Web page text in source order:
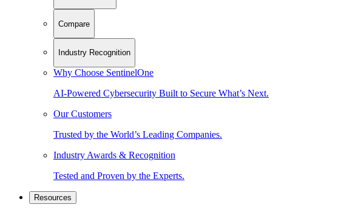
Compare
Industry Recognition
Why Choose SentinelOne
AI-Powered Cybersecurity Built to Secure What’s Next.
Our Customers
Trusted by the World’s Leading Companies.
Industry Awards & Recognition
Tested and Proven by the Experts.
Resources